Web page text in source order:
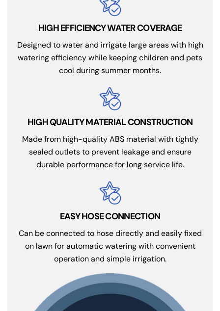
HIGH EFFICIENCY WATER COVERAGE
Designed to water and irrigate large areas with high
watering efficiency while keeping children and pets
cool during summer months.
HIGH QUALITY MATERIAL CONSTRUCTION
Made from high-quality ABS material with tightly
sealed outlets to prevent leakage and ensure
durable performance for long service life.
EASY HOSE CONNECTION
Can be connected to hose directly and easily fixed
on lawn for automatic watering with convenient
operation and simple irrigation.